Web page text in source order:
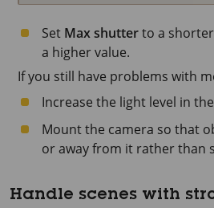
Set Max shutterto a
a higher value.
If you still have problems with
Increase the light level in
Mount the camera so that
or away from it rather than
Handle scenes with